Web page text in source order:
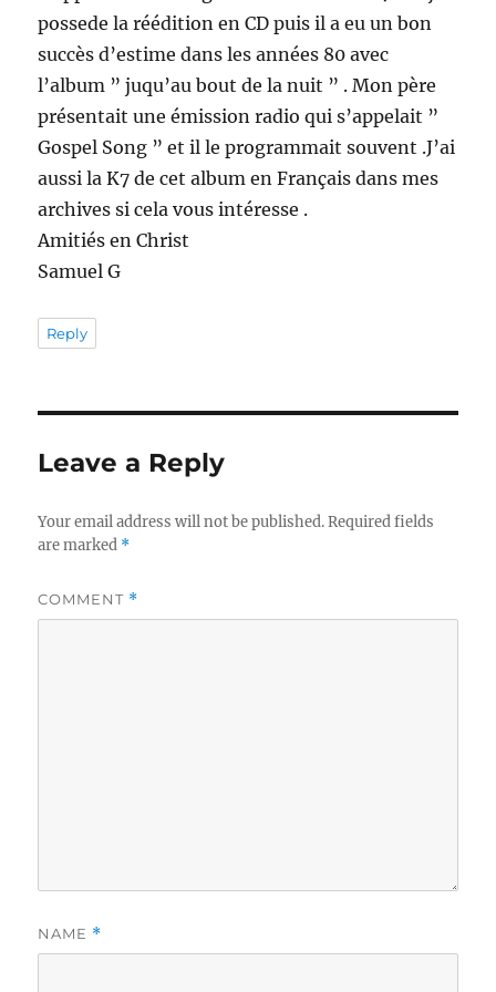
possede la réédition en CD puis il a eu un bon
succès d’estime dans les années 80 avec
l’album ” juqu’au bout de la nuit ” . Mon père
présentait une émission radio qui s’appelait ”
Gospel Song ” et il le programmait souvent .J’ai
aussi la K7 de cet album en Français dans mes
archives si cela vous intéresse .
Amitiés en Christ
Samuel G
Reply
Leave a Reply
Your email address will not be published. Required fields
are marked *
COMMENT *
NAME *